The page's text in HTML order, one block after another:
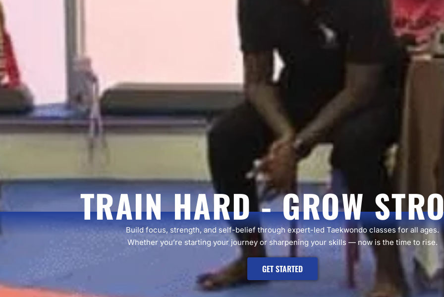
TRAIN HARD - GROW
Build focus, strength, and self-belief through expert-led Taekwondo classes for all ages.
Whether you’re starting your journey or sharpening your skills — now is the time to rise.
GET STARTED